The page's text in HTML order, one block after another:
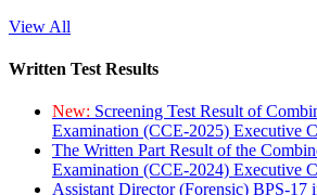
View All
Written Test Results
New: Screening Test Result of
Examination (CCE-2025) Executive
The Written Part Result of the
Examination (CCE-2024) Executive
Assistant Director (Forensic) BPS-17